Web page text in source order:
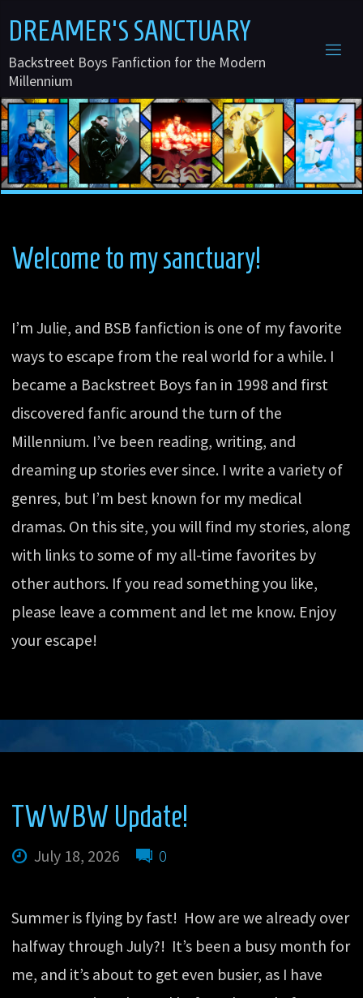
to
content
DREAMER'S SANCTUARY
Backstreet Boys Fanfiction for the Modern
Millennium
Welcome to my sanctuary!
I’m Julie, and BSB fanfiction is one of my favorite
ways to escape from the real world for a while. I
became a Backstreet Boys fan in 1998 and first
discovered fanfic around the turn of the
Millennium. I’ve been reading, writing, and
dreaming up stories ever since. I write a variety of
genres, but I’m best known for my medical
dramas. On this site, you will find my stories, along
with links to some of my all-time favorites by
other authors. If you read something you like,
please leave a comment and let me know. Enjoy
your escape!
TWWBW Update!
July 18, 2026 0
Summer is flying by fast! How are we already over
halfway through July?! It’s been a busy month for
me, and it’s about to get even busier, as I have